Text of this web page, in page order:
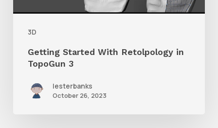
3D
3
Getting Started With Retolpology in
TopoGun 3
lesterbanks
October 26, 2023